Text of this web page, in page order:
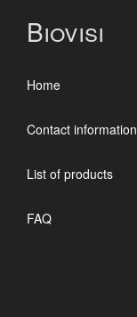
Biovisi
Home
Contact information
List of products
FAQ